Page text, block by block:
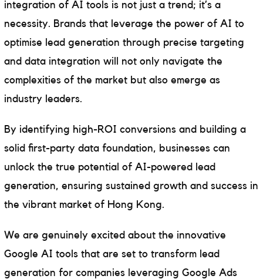
integration of AI tools is not just a trend; it’s a
necessity. Brands that leverage the power of AI to
optimise lead generation through precise targeting
and data integration will not only navigate the
complexities of the market but also emerge as
industry leaders.
By identifying high-ROI conversions and building a
solid first-party data foundation, businesses can
unlock the true potential of AI-powered lead
generation, ensuring sustained growth and success in
the vibrant market of Hong Kong.
We are genuinely excited about the innovative
Google AI tools that are set to transform lead
generation for companies leveraging Google Ads